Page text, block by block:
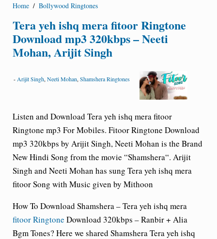
Home / Bollywood Ringtones
Tera yeh ishq mera fitoor Ringtone
Download mp3 320kbps – Neeti
Mohan, Arijit Singh
- Arijit Singh, Neeti Mohan, Shamshera Ringtones
Listen and Download Tera yeh ishq mera fitoor
Ringtone mp3 For Mobiles. Fitoor Ringtone Download
mp3 320kbps by Arijit Singh, Neeti Mohan is the Brand
New Hindi Song from the movie “Shamshera“. Arijit
Singh and Neeti Mohan has sung Tera yeh ishq mera
fitoor Song with Music given by Mithoon
How To Download Shamshera – Tera yeh ishq mera
fitoor Ringtone Download 320kbps – Ranbir + Alia
Bgm Tones? Here we shared ShamsheraTera yeh ishq